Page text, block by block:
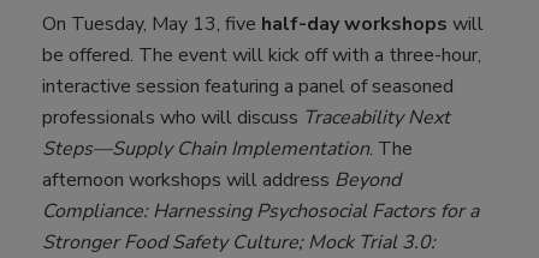
On Tuesday, May 13, five half-day workshops will
be offered. The event will kick off with a three-hour,
interactive session featuring a panel of seasoned
professionals who will discuss Traceability Next
Steps—Supply Chain Implementation. The
afternoon workshops will address Beyond
Compliance: Harnessing Psychosocial Factors for a
Stronger Food Safety Culture; Mock Trial 3.0: